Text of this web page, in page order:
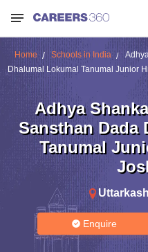
Home Schools in India
Dhalumal Lokumal Tanumal Junior
Adhya
Sansthan Dada
Tanumal
Enquire